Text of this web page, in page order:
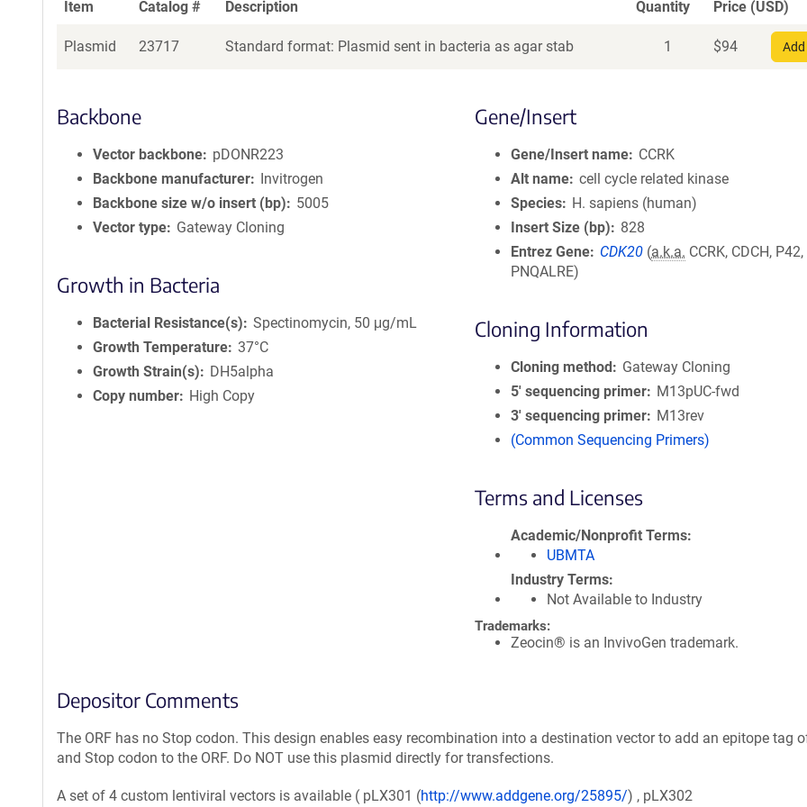
Item Catalog # Description Quantity Price (USD)
Plasmid 23717 Standard format: Plasmid sent in bacteria as agar stab 1 $94
Backbone
Vector backbone
pDONR223
Backbone manufacturer
Invitrogen
Backbone size w/o insert (bp)
5005
Vector type
Gateway Cloning
Growth in Bacteria
Bacterial Resistance(s)
Spectinomycin, 50 μg/mL
Growth Temperature 37°C
Growth Strain(s)
DH5alpha
Copy number
High Copy
Gene/Insert
Gene/Insert name
CCRK
Alt name cell cycle related kinase
Species
H. sapiens (human)
Insert Size (bp)
828
Entrez Gene
CDK20 (a.k.a. CCRK, CDCH, P42,
PNQALRE)
Cloning Information
Cloning method
Gateway Cloning
5′ sequencing primer
M13pUC-fwd
3′ sequencing primer
M13rev
(Common Sequencing Primers)
Terms and Licenses
Academic/Nonprofit Terms
UBMTA
Industry Terms
Not Available to Industry
Trademarks:
Zeocin® is an InvivoGen trademark.
Depositor Comments
The ORF has no Stop codon. This design enables easy recombination into a destination vector to add an epitope tag
and Stop codon to the ORF. Do NOT use this plasmid directly for transfections.
A set of 4 custom lentiviral vectors is available ( pLX301 (http://www.addgene.org/25895/) , pLX302